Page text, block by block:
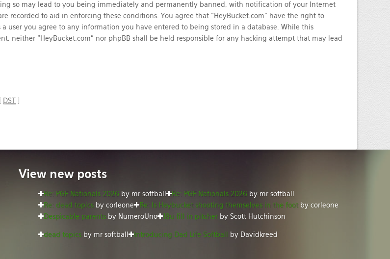
so may lead to you being immediately and permanently banned, with notification of your Internet
recorded to aid in enforcing these conditions. You agree that “HeyBucket.com” have the right to
user you agree to any information you have entered to being stored in a database. While this
neither “HeyBucket.com” nor phpBB shall be held responsible for any hacking attempt that may lead
DST ]
View new posts
Re: PGF Nationals 2026 by mr softball Re: PGF Nationals 2026 by mr softball
Re: dead topics by corleone Re: Is Heybucket shooting themselves in the foot by corleone
Despicable parents by NumeroUno 18u fill in pitcher by Scott Hutchinson
dead topics by mr softball Introducing Dad Life Softball by Davidkreed